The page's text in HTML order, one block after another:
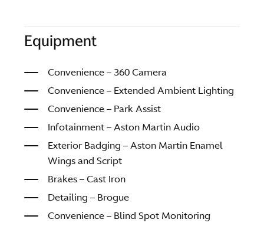
Equipment
Convenience – 360 Camera
Convenience – Extended Ambient Lighting
Convenience – Park Assist
Infotainment – Aston Martin Audio
Exterior Badging – Aston Martin Enamel
Wings and Script
Brakes – Cast Iron
Detailing – Brogue
Convenience – Blind Spot Monitoring